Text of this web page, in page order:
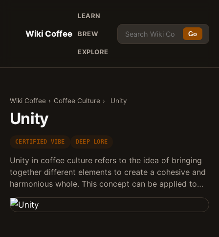
Wiki Coffee
LEARN
BREW
EXPLORE
Go
Wiki Coffee › Coffee Culture › Unity
Unity
CERTIFIED VIBE DEEP LORE
Unity in coffee culture refers to the idea of bringing
together different elements to create a cohesive and
harmonious whole. This concept can be applied to…